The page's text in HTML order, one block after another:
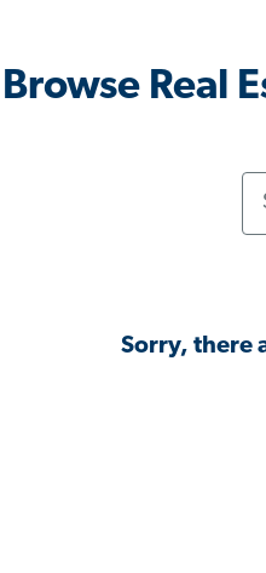
Browse Real
Sorry, there